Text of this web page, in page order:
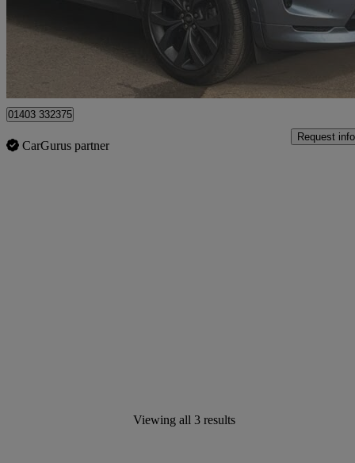
No
01403 332375
CarGurus partner
Request info
Viewing all 3 results